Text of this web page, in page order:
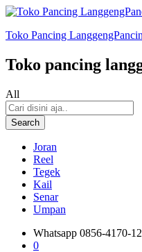
Toko Pancing
Toko pancing
All
Search
Joran
Reel
Tegek
Kail
Senar
Umpan
Whatsapp 0856-4170-
0